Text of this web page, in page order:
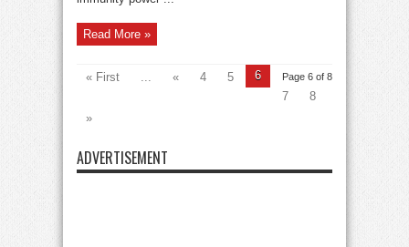
Read More »
Page 6 of 8
« First ... « 4 5
6
7
8
»
ADVERTISEMENT